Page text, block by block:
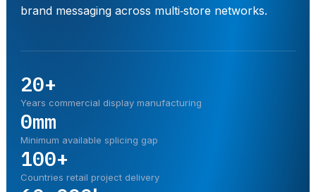
brand messaging across multi‑store networks.
20+
Years commercial display manufacturing
0mm
Minimum available splicing gap
100+
Countries retail project delivery